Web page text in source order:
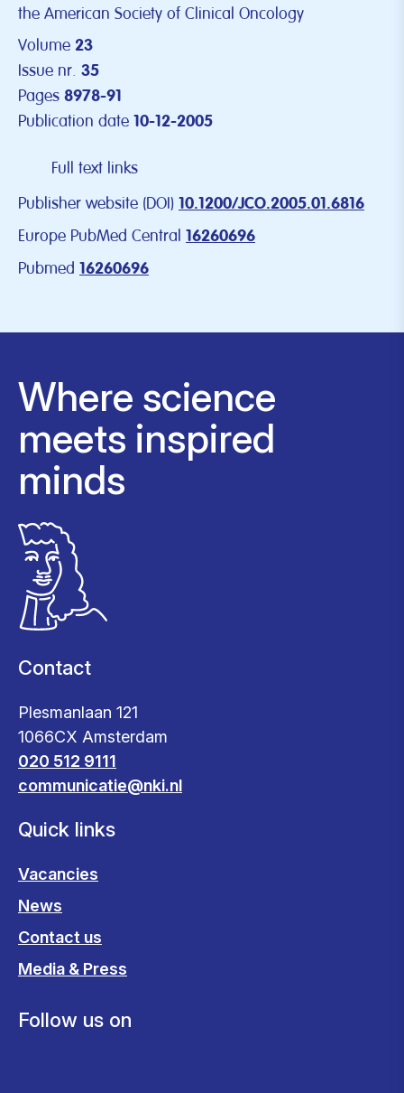
the American Society of Clinical Oncology
Volume 23
Issue nr. 35
Pages 8978-91
Publication date 10-12-2005
Full text links
Publisher website (DOI) 10.1200/JCO.2005.01.6816
Europe PubMed Central 16260696
Pubmed 16260696
Where science
meets inspired
minds
Contact
Plesmanlaan 121
1066CX Amsterdam
020 512 9111
communicatie@nki.nl
Quick links
Vacancies
News
Contact us
Media & Press
Follow us on